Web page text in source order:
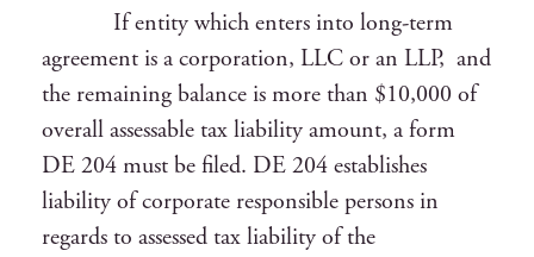
If entity which enters into long-term
agreement is a corporation, LLC or an LLP, and
the remaining balance is more than $10,000 of
overall assessable tax liability amount, a form
DE 204 must be filed. DE 204 establishes
liability of corporate responsible persons in
regards to assessed tax liability of the